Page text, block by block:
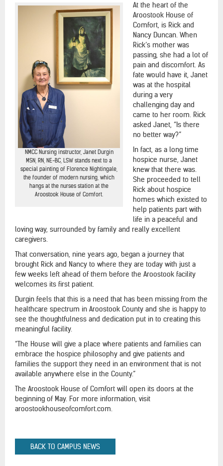
NMCC Nursing instructor, Janet Durgin
MSN, RN, NE-BC, LSW stands next to a
special painting of Florence Nightingale,
the founder of modern nursing, which
hangs at the nurses station at the
Aroostook House of Comfort.
At the heart of the
Aroostook House of
Comfort, is Rick and
Nancy Duncan. When
Rick’s mother was
passing, she had a lot of
pain and discomfort. As
fate would have it, Janet
was at the hospital
during a very
challenging day and
came to her room. Rick
asked Janet, “Is there
no better way?”
In fact, as a long time
hospice nurse, Janet
knew that there was.
She proceeded to tell
Rick about hospice
homes which existed to
help patients part with
life in a peaceful and
loving way, surrounded by family and really excellent
caregivers.
That conversation, nine years ago, began a journey that
brought Rick and Nancy to where they are today with just a
few weeks left ahead of them before the Aroostook facility
welcomes its first patient.
Durgin feels that this is a need that has been missing from the
healthcare spectrum in Aroostook County and she is happy to
see the thoughtfulness and dedication put in to creating this
meaningful facility.
“The House will give a place where patients and families can
embrace the hospice philosophy and give patients and
families the support they need in an environment that is not
available anywhere else in the County.”
The Aroostook House of Comfort will open its doors at the
beginning of May. For more information, visit
aroostookhouseofcomfort.com.
BACK TO CAMPUS NEWS